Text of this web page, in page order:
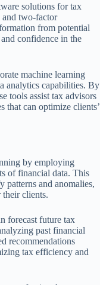
solutions for tax
two-factor
from potential
confidence in the
machine learning
analytics capabilities. By
tools assist tax advisors
that can optimize clients’
by employing
of financial data. This
and anomalies,
their clients.
forecast future tax
past financial
recommendations
tax efficiency and